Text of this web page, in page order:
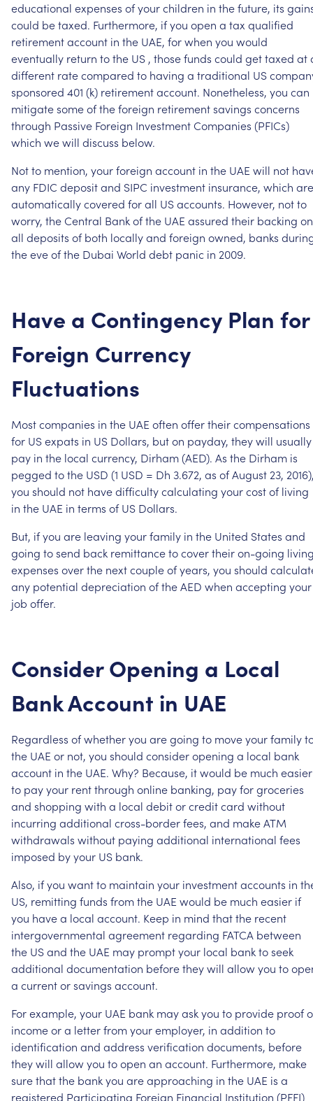
educational expenses ofyourchildren in thefuture, its
could betaxed. Furthermore, ifyou open a tax qualified
retirementaccount in the UAE, forwhen you would
eventually return tothe US , thosefunds could gettaxed at
different ratecompared to having a traditional US
sponsored 401 (k) retirementaccount. Nonetheless, you can
mitigatesomeoftheforeign retirementsavings concerns
through Passive Foreign InvestmentCompanies (PFICs)
which wewill discuss below.
Notto mention, yourforeign account in the UAE will not
any FDIC depositand SIPC investment insurance, which are
automaticallycovered forall USaccounts. However, notto
worry, theCentral Bankofthe UAE assured their backing on
all deposits of both locallyand foreign owned, banks
theeveofthe Dubai World debt panic in 2009.
Have a Contingency Plan for
Foreign Currency
Fluctuations
Mostcompanies in the UAE often offertheircompensations
for USexpats in US Dollars, buton payday, theywill usually
pay in the local currency, Dirham(AED). As the Dirham is
pegged tothe USD (1 USD = Dh 3.672, as ofAugust 23,
you should not havedifficultycalculating yourcostof living
in the UAE in terms of US Dollars.
But, ifyou are leaving yourfamily in the United States and
going tosend back remittancetocovertheiron-going
expenses overthe nextcoupleofyears, you should
any potential depreciation oftheAED when accepting your
job offer.
Consider Opening a Local
BankAccount in UAE
Regardless ofwhetheryou aregoing to moveyourfamily
the UAE or not, you should consideropening a local bank
account in the UAE. Why? Because, itwould be much easier
to payyour rentthrough online banking, payforgroceries
and shopping with a local debitorcreditcard without
incurring additional cross-borderfees, and makeATM
withdrawals without paying additional international fees
imposed byyour US bank.
Also, ifyou wantto maintain your investmentaccounts in
US, remitting funds fromthe UAE would be much easier if
you havea local account. Keep in mind thatthe recent
intergovernmental agreement regarding FATCA between
the USand the UAE may promptyour local banktoseek
additional documentation beforetheywill allowyou to
a currentorsavings account.
Forexample, your UAE bank mayaskyou to provide proof
incomeora letterfromyouremployer, in addition to
identification and address verification documents, before
theywill allowyou toopen an account. Furthermore, make
surethatthe bankyou areapproaching in the UAE is a
registered Participating Foreign Financial Institution (PFFI)